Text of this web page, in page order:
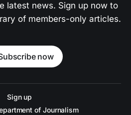
latest news. Sign up now to
of members-only articles.
now
Sign up
of Journalism